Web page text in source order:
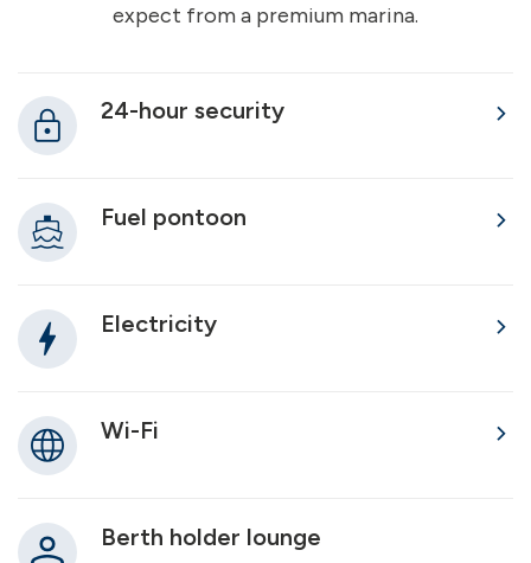
expect from a premium marina.
24-hour security
Fuel pontoon
Electricity
Wi-Fi
Berth holder lounge